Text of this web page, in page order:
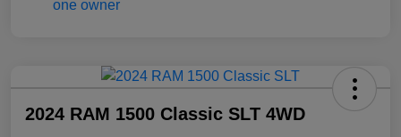
2024 RAM 1500 Classic SLT 4WD